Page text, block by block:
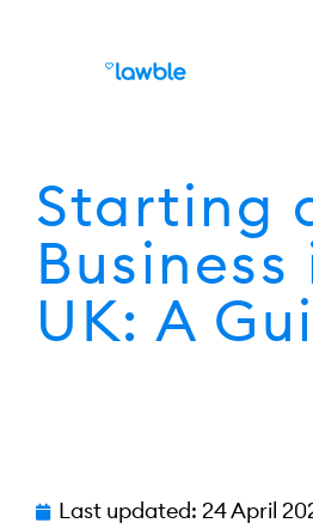
Starting
UK: A
Last updated: 24 April